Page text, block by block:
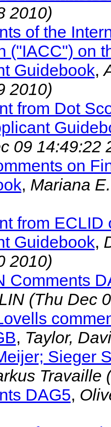
2010)
of the
("IACC") on
Guidebook,
2010)
from Dot
09 14:49:22
on
, Mariana
from
Guidebook,
2010)
Comments
(Thu Dec
, Taylor,
Sieger
Travaille
DAG5,